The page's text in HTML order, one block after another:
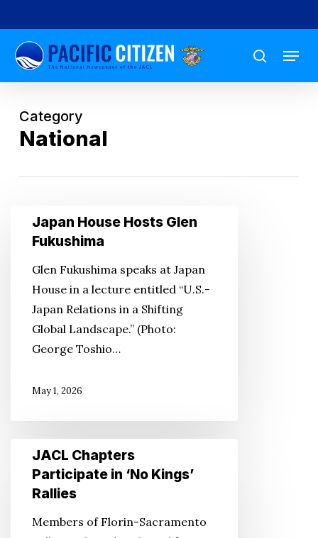
to
main
content
search
Menu
Category
National
Japan
House
Glen
Fukushima
Japan House Hosts Glen
Fukushima
Glen Fukushima speaks at Japan
House in a lecture entitled “U.S.-
Japan Relations in a Shifting
Global Landscape.” (Photo:
George Toshio…
May 1, 2026
Chapters
Participate
JACL Chapters
Participate in ‘No Kings’
Rallies
Members of Florin-Sacramento